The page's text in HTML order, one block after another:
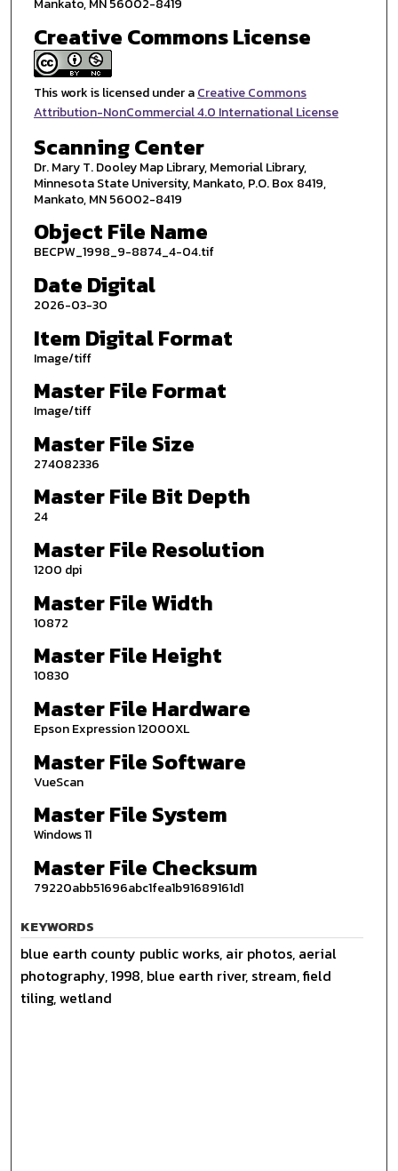
Mankato, MN 56002-8419
Creative Commons License
This work is licensed under aCreative Commons
Attribution-NonCommercial 4.0 International License
Scanning Center
Dr. Mary T. Dooley Map Library, Memorial Library,
Minnesota State University, Mankato, P.O. Box 8419,
Mankato, MN 56002-8419
Object File Name
BECPW_1998_9-8874_4-04.tif
Date Digital
2026-03-30
Item Digital Format
Image/tiff
Master File Format
Image/tiff
Master File Size
274082336
Master File Bit Depth
24
Master File Resolution
1200 dpi
Master File Width
10872
Master File Height
10830
Master File Hardware
Epson Expression 12000XL
Master File Software
VueScan
Master File System
Windows 11
Master File Checksum
79220abb51696abc1fea1b91689161d1
KEYWORDS
blue earth county public works, air photos, aerial
photography, 1998, blue earth river, stream, field
tiling, wetland